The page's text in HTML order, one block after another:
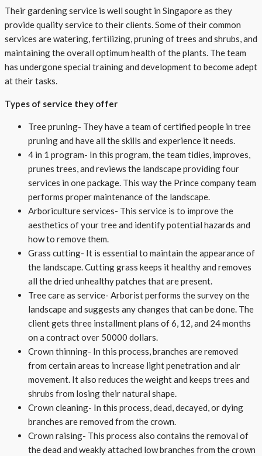
Their gardening service is well sought in Singapore as they
provide quality service to their clients. Some of their common
services are watering, fertilizing, pruning of trees and shrubs, and
maintaining the overall optimum health of the plants. The team
has undergone special training and development to become adept
at their tasks.
Types of service they offer
Tree pruning- They have a team of certified people in tree
pruning and have all the skills and experience it needs.
4 in 1 program- In this program, the team tidies, improves,
prunes trees, and reviews the landscape providing four
services in one package. This way the Prince company team
performs proper maintenance of the landscape.
Arboriculture services- This service is to improve the
aesthetics of your tree and identify potential hazards and
how to remove them.
Grass cutting- It is essential to maintain the appearance of
the landscape. Cutting grass keeps it healthy and removes
all the dried unhealthy patches that are present.
Tree care as service- Arborist performs the survey on the
landscape and suggests any changes that can be done. The
client gets three installment plans of 6, 12, and 24 months
on a contract over 50000 dollars.
Crown thinning- In this process, branches are removed
from certain areas to increase light penetration and air
movement. It also reduces the weight and keeps trees and
shrubs from losing their natural shape.
Crown cleaning- In this process, dead, decayed, or dying
branches are removed from the crown.
Crown raising- This process also contains the removal of
the dead and weakly attached low branches from the crown